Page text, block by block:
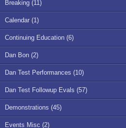
Breaking (11)
Calendar (1)
Continuing Education (6)
Dan Bon (2)
Dan Test Performances (10)
Dan Test Followup Evals (57)
Demonstrations (45)
Events Misc (2)